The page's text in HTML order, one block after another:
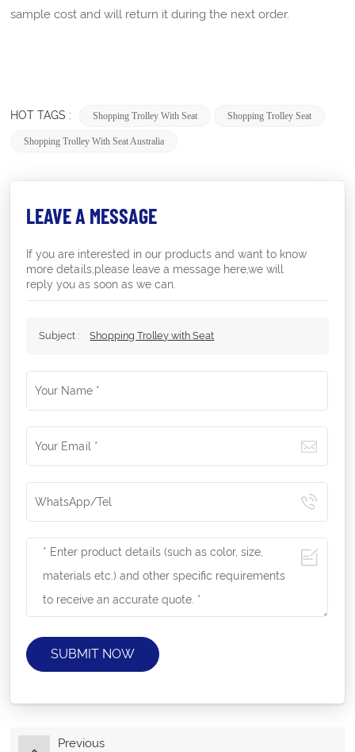
sample cost and will return it during the next order.
HOT TAGS : Shopping Trolley With Seat Shopping Trolley Seat
Shopping Trolley With Seat Australia
LEAVE A MESSAGE
If you are interested in our products and want to know
more details,please leave a message here,we will
reply you as soon as we can.
Subject : Shopping Trolley with Seat
SUBMIT NOW
Previous